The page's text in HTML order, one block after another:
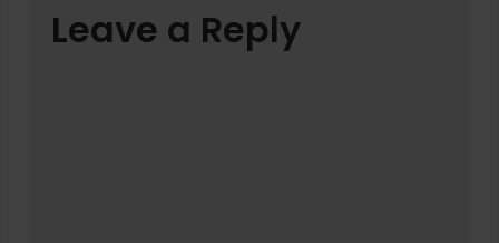
Leave a Reply